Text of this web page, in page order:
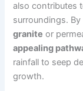
also contributes
surroundings.
granite or
appealing
rainfall to seep
growth.